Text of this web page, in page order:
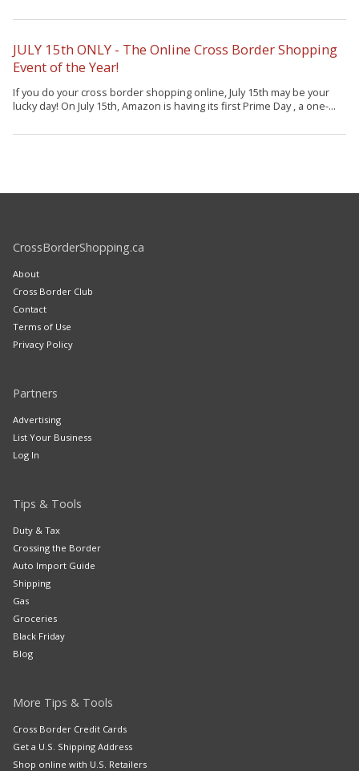
JULY 15th ONLY - The Online Cross Border Shopping
Event of the Year!
If you do your cross border shopping online, July 15th may be your
lucky day! On July 15th, Amazon is having its first Prime Day , a one-...
CrossBorderShopping.ca
About
Cross Border Club
Contact
Terms of Use
Privacy Policy
Partners
Advertising
List Your Business
Log In
Tips & Tools
Duty & Tax
Crossing the Border
Auto Import Guide
Shipping
Gas
Groceries
Black Friday
Blog
More Tips & Tools
Cross Border Credit Cards
Get a U.S. Shipping Address
Shop online with U.S. Retailers